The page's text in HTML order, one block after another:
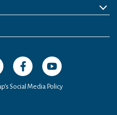
window
in a new window
Open in a new window
Open in a new
Social Media Policy